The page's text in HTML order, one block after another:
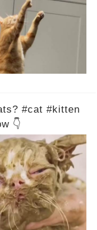
#cat #kitten
👇